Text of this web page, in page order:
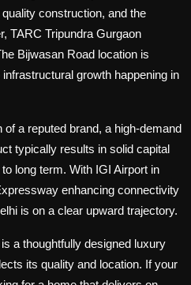
construction, and the
TARC Tripundra Gurgaon
Bijwasan Road location is
growth happening in
a reputed brand, a high-demand
typically results in solid capital
long term. With IGI Airport in
enhancing connectivity
is on a clear upward trajectory.
a thoughtfully designed luxury
its quality and location. If your